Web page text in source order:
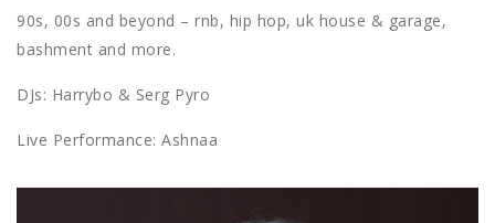
90s, 00s and beyond – rnb, hip hop, uk house & garage,
bashment and more.
DJs: Harrybo & Serg Pyro
Live Performance: Ashnaa